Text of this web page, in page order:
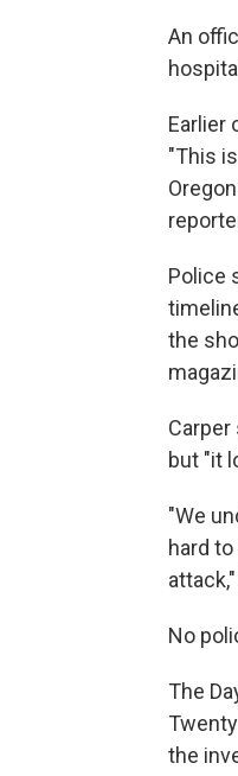
An
Earlier
"This
Police
the
but "it
"We
hard
No
The
the